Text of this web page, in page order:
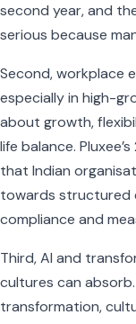
second year, and
serious because
Second, workplace
especially in high-
about growth,
life balance.
that Indian
towards structured
compliance and
Third, AI and
cultures can
transformation,